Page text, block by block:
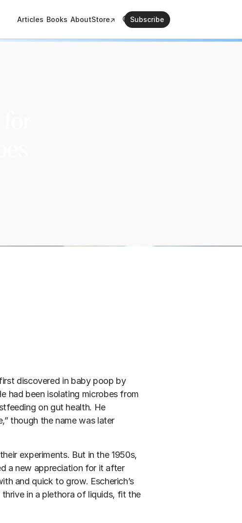
Articles Books AboutStore↗ Subscribe
discovered in baby poop by
had been isolating microbes from
on gut health. He
though the name was later
experiments. But in the 1950s,
a new appreciation for it after
and quick to grow. Escherich’s
in a plethora of liquids, fit the